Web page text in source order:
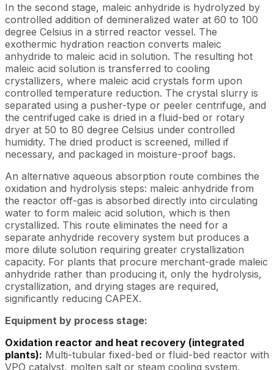
In the second stage, maleic anhydride is hydrolyzed by
controlled addition of demineralized water at 60 to 100
degree Celsius in a stirred reactor vessel. The
exothermic hydration reaction converts maleic
anhydride to maleic acid in solution. The resulting hot
maleic acid solution is transferred to cooling
crystallizers, where maleic acid crystals form upon
controlled temperature reduction. The crystal slurry is
separated using a pusher-type or peeler centrifuge, and
the centrifuged cake is dried in a fluid-bed or rotary
dryer at 50 to 80 degree Celsius under controlled
humidity. The dried product is screened, milled if
necessary, and packaged in moisture-proof bags.
An alternative aqueous absorption route combines the
oxidation and hydrolysis steps: maleic anhydride from
the reactor off-gas is absorbed directly into circulating
water to form maleic acid solution, which is then
crystallized. This route eliminates the need for a
separate anhydride recovery system but produces a
more dilute solution requiring greater crystallization
capacity. For plants that procure merchant-grade maleic
anhydride rather than producing it, only the hydrolysis,
crystallization, and drying stages are required,
significantly reducing CAPEX.
Equipment by process stage:
Oxidation reactor and heat recovery (integrated
plants): Multi-tubular fixed-bed or fluid-bed reactor with
VPO catalyst, molten salt or steam cooling system,